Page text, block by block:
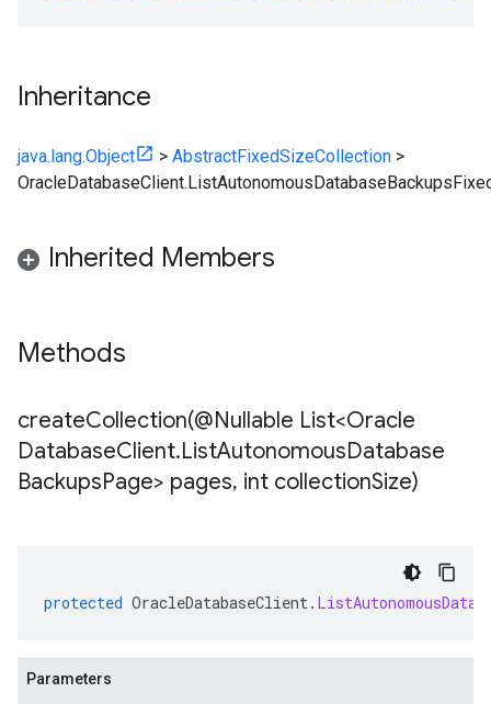
Inheritance
java.lang.Object > AbstractFixedSizeCollection >
Inherited Members
Methods
createCollection(@Nullable List<Oracle
DatabaseClient.ListAutonomousDatabase
BackupsPage> pages, int collectionSize)
protected OracleDatabaseClient.
Parameters